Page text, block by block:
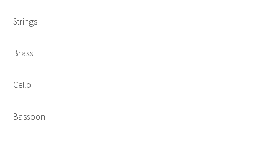
Strings
Brass
Cello
Bassoon